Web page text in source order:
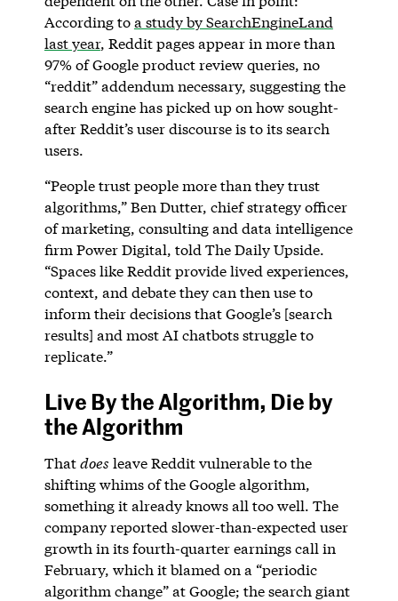
According toa study by SearchEngineLand
last year, Reddit pages appear in more than
97% of Google product review queries, no
“reddit” addendum necessary, suggesting the
search engine has picked up on how sought-
after Reddit’s user discourse is to its search
users.
“People trust people more than they trust
algorithms,” Ben Dutter, chief strategy officer
of marketing, consulting and data intelligence
firm Power Digital, told The Daily Upside.
“Spaces like Reddit provide lived experiences,
context, and debate they can then use to
inform their decisions that Google’s [search
results] and most AI chatbots struggle to
replicate.”
Live By the Algorithm, Die by
the Algorithm
Thatdoes leave Reddit vulnerable to the
shifting whims of the Google algorithm,
something it already knows all too well. The
company reported slower-than-expected user
growth in its fourth-quarter earnings call in
February, which it blamed on a “periodic
algorithm change” at Google; the search giant